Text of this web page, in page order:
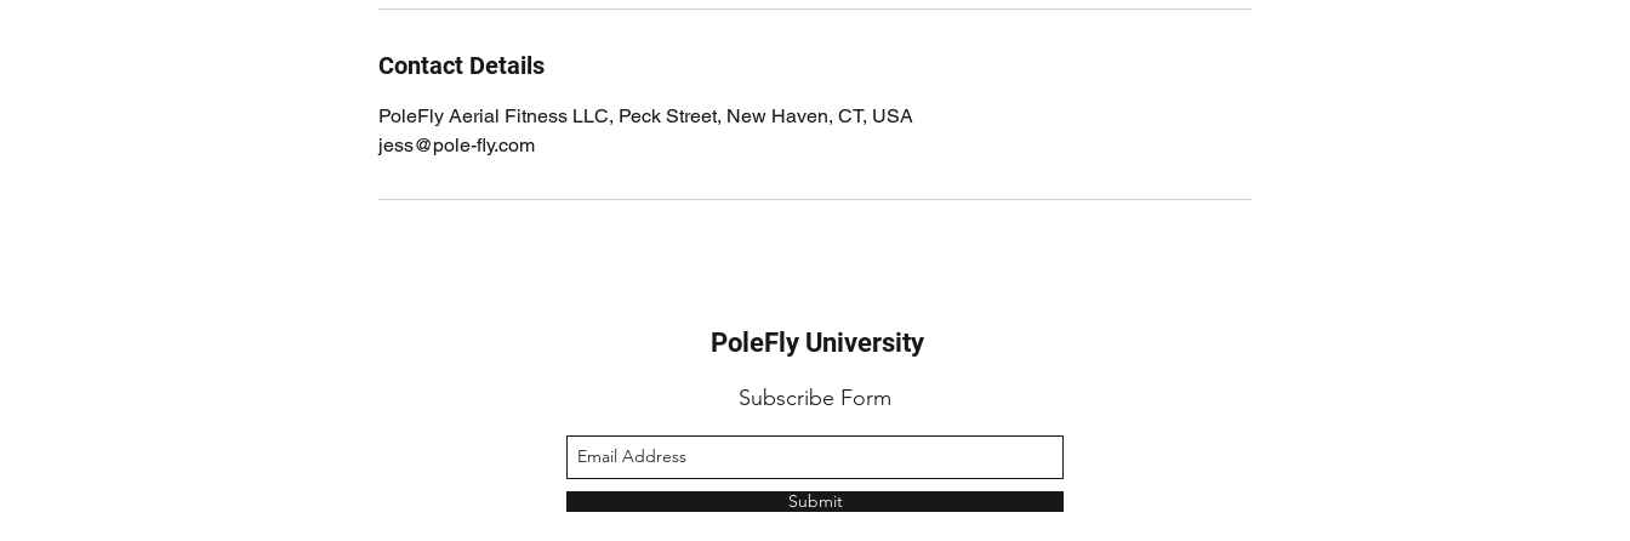
Contact Details
PoleFly Aerial Fitness LLC, Peck Street, New Haven, CT, USA
jess@pole-fly.com
PoleFly University
Subscribe Form
Submit